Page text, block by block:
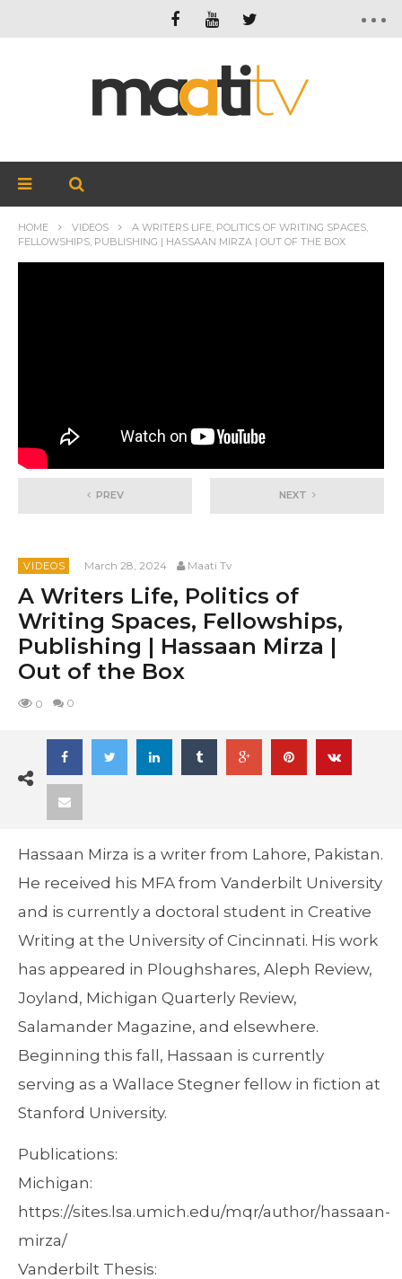
HOME VIDEOS
A WRITERS LIFE, POLITICS OF WRITING SPACES,
FELLOWSHIPS, PUBLISHING | HASSAAN MIRZA | OUT OF THE BOX
PREV NEXT
VIDEOS March 28, 2024 Maati Tv
A Writers Life, Politics of
Writing Spaces, Fellowships,
Publishing | Hassaan Mirza |
Out of the Box
0 0
Hassaan Mirza is a writer from Lahore, Pakistan.
He received his MFA from Vanderbilt University
and is currently a doctoral student in Creative
Writing at the University of Cincinnati. His work
has appeared in Ploughshares, Aleph Review,
Joyland, Michigan Quarterly Review,
Salamander Magazine, and elsewhere.
Beginning this fall, Hassaan is currently
serving as a Wallace Stegner fellow in fiction at
Stanford University.
Publications:
Michigan:
https://sites.lsa.umich.edu/mqr/author/hassaan-
mirza/
Vanderbilt Thesis: